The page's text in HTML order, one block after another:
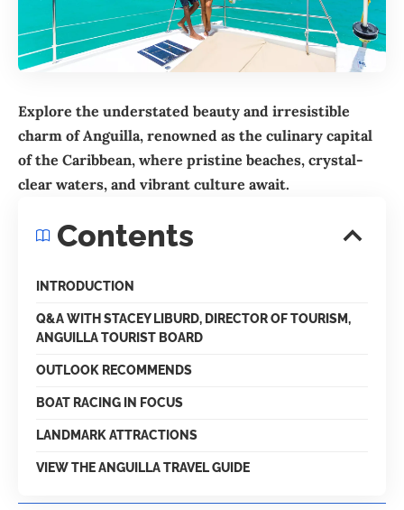
Explore the understated beauty and irresistible
charm of Anguilla, renowned as the culinary capital
of the Caribbean, where pristine beaches, crystal-
clear waters, and vibrant culture await.
Contents
INTRODUCTION
Q&A WITH STACEY LIBURD, DIRECTOR OF TOURISM,
ANGUILLA TOURIST BOARD
OUTLOOK RECOMMENDS
BOAT RACING IN FOCUS
LANDMARK ATTRACTIONS
VIEW THE ANGUILLA TRAVEL GUIDE